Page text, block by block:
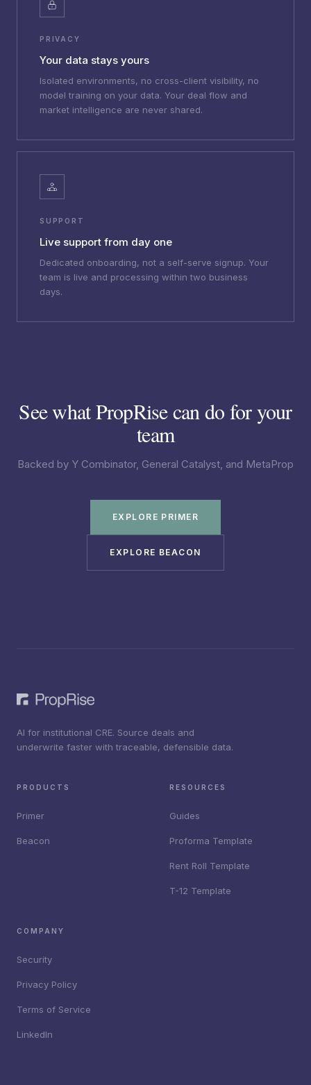
PRIVACY
Your data stays yours
Isolated environments, no cross-client visibility, no
model training on your data. Your deal flow and
market intelligence are never shared.
SUPPORT
Live support from day one
Dedicated onboarding, not a self-serve signup. Your
team is live and processing within two business
days.
See what PropRise can do for your
team
Backed by Y Combinator, General Catalyst, and MetaProp
EXPLORE PRIMER
EXPLORE BEACON
AI for institutional CRE. Source deals and
underwrite faster with traceable, defensible data.
PRODUCTS
Primer
Beacon
RESOURCES
Guides
Proforma Template
Rent Roll Template
T-12 Template
COMPANY
Security
Privacy Policy
Terms of Service
LinkedIn